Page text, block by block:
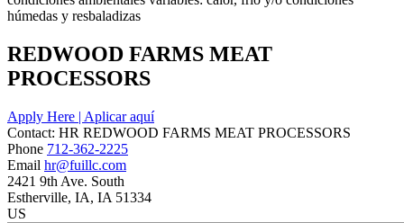
húmedas y resbaladizas
REDWOOD FARMS MEAT
PROCESSORS
Apply Here | Aplicar aquí
Contact: HR REDWOOD FARMS MEAT PROCESSORS
Phone 712-362-2225
Email hr@fuillc.com
2421 9th Ave. South
Estherville, IA, IA 51334
US